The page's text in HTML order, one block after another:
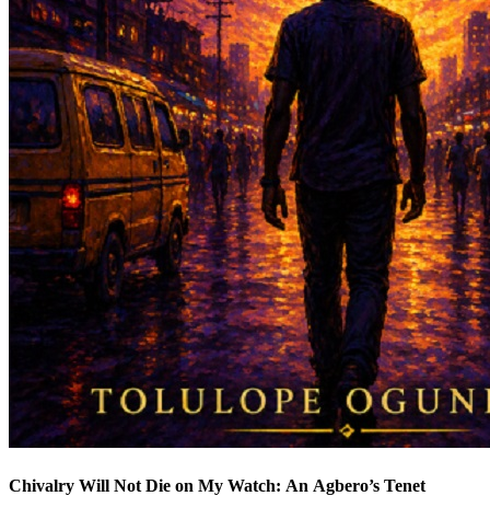
Chivalry Will Not Die on My Watch: An Agbero’s Tenet